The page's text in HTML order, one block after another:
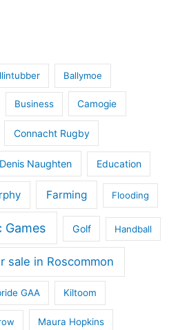
Ballymoe
Business Camogie
Connacht Rugby
Denis Naughten Education
Farming Flooding
Games Golf Handball
sale in Roscommon
GAA Kiltoom
Maura Hopkins